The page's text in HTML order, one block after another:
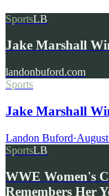
SportsLB
Jake Marshall
landonbuford.com
Sports
Jake Marshall
Landon Buford·
SportsLB
WWE Women's
Remembers Her